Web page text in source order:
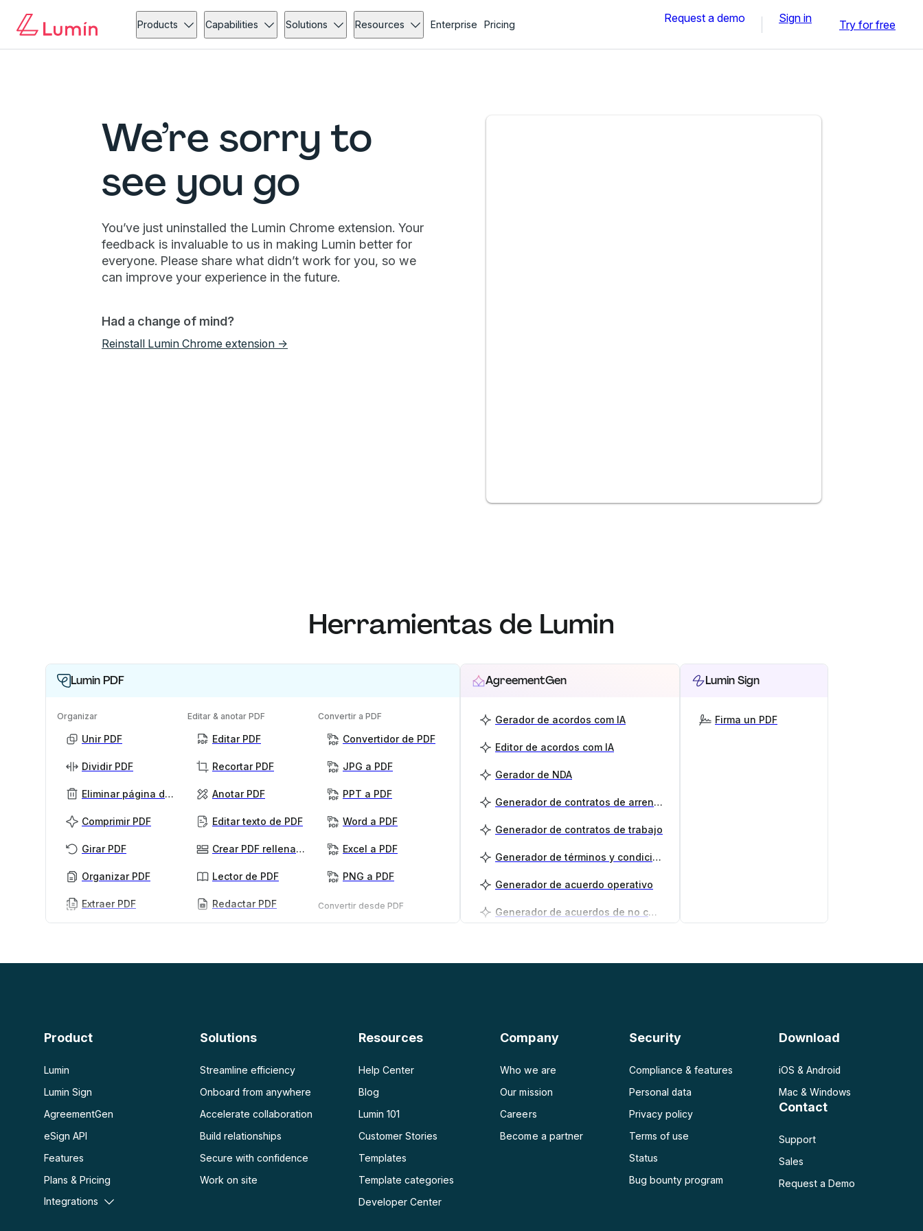
Products Capabilities Solutions Resources Enterprise Pricing Request a demo Sign in Try for free
We’re sorry to
see you go
You’ve just uninstalled the Lumin Chrome extension. Your
feedback is invaluable to us in making Lumin better for
everyone. Please share what didn’t work for you, so we
can improve your experience in the future.
Had a change of mind?
Reinstall Lumin Chrome extension →
Herramientas de Lumin
Lumin PDF
Organizar
Unir PDF
Dividir PDF
Eliminar página de PDF
Comprimir PDF
Girar PDF
Organizar PDF
Extraer PDF
OCR PDF
Editar & anotar PDF
Editar PDF
Recortar PDF
Anotar PDF
Editar texto de PDF
Crear PDF rellenables
Lector de PDF
Redactar PDF
Convertir a PDF
Convertidor de PDF
JPG a PDF
PPT a PDF
Word a PDF
Excel a PDF
PNG a PDF
Convertir desde PDF
PDF a Excel
AgreementGen
Gerador de acordos com IA
Editor de acordos com IA
Gerador de NDA
Generador de contratos de arrendamiento
Generador de contratos de trabajo
Generador de términos y condiciones
Generador de acuerdo operativo
Generador de acuerdos de no competencia
Lumin Sign
Firma un PDF
Product
Lumin
Lumin Sign
AgreementGen
eSign API
Features
Plans & Pricing
Integrations
Solutions
Streamline efficiency
Onboard from anywhere
Accelerate collaboration
Build relationships
Secure with confidence
Work on site
Resources
Help Center
Blog
Lumin 101
Customer Stories
Templates
Template categories
Developer Center
Company
Who we are
Our mission
Careers
Become a partner
Security
Compliance & features
Personal data
Privacy policy
Terms of use
Status
Bug bounty program
Download
iOS & Android
Mac & Windows
Contact
Support
Sales
Request a Demo